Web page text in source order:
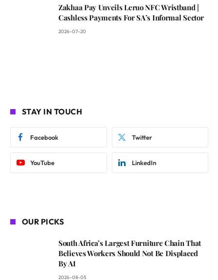
Zakhaa Pay Unveils Leruo NFC Wristband |
Cashless Payments For SA’s Informal Sector
2026-07-20
STAY IN TOUCH
Facebook Twitter
YouTube LinkedIn
OUR PICKS
South Africa’s Largest Furniture Chain That
Believes Workers Should Not Be Displaced
By AI
2026-08-05